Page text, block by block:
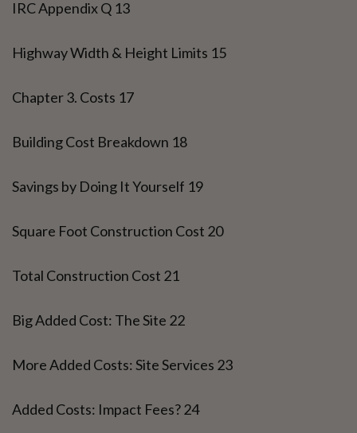
IRC Appendix Q 13
Highway Width & Height Limits 15
Chapter 3. Costs 17
Building Cost Breakdown 18
Savings by Doing It Yourself 19
Square Foot Construction Cost 20
Total Construction Cost 21
Big Added Cost: The Site 22
More Added Costs: Site Services 23
Added Costs: Impact Fees? 24